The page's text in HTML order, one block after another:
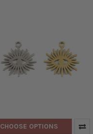
CHOOSE OPTIONS